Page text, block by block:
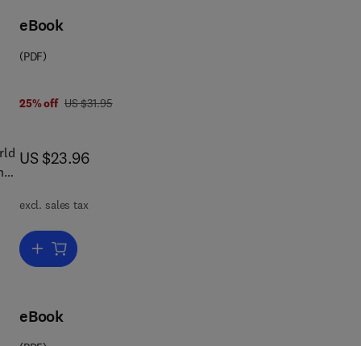
eBook
(PDF)
25% off was US $31.95
US $31.95
now US $23.96
US $23.96
excl. sales tax
Add to cart, A Breaking of Seals
eBook